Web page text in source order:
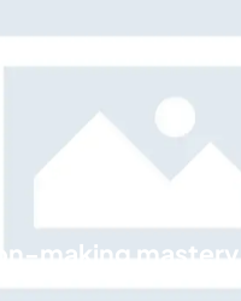
making mastery